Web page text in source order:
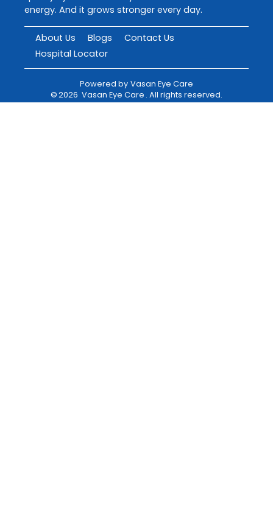
energy. And it grows stronger every day.
About Us Blogs
Contact Us
Hospital Locator
Powered by Vasan Eye Care
©2026 Vasan Eye Care . All rights reserved.